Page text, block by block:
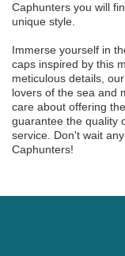
Caphunters you will
unique style.
Immerse yourself in
caps inspired by this
meticulous details,
lovers of the sea and
care about offering
guarantee the quality
service. Don't wait
Caphunters!